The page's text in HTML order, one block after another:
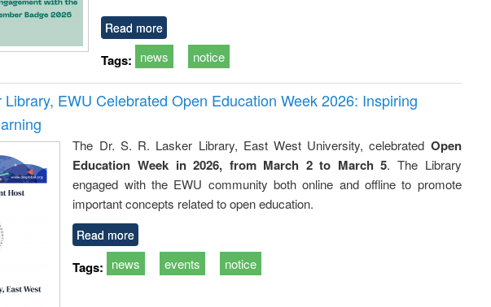
Read more
Tags: news notice
Library, EWU Celebrated Open Education Week 2026: Inspiring
The Dr. S. R. Lasker Library, East West University, celebrated Open
Education Week in 2026, from March 2 to March 5. The Library
engaged with the EWU community both online and offline to promote
important concepts related to open education.
Read more
Tags: news events notice